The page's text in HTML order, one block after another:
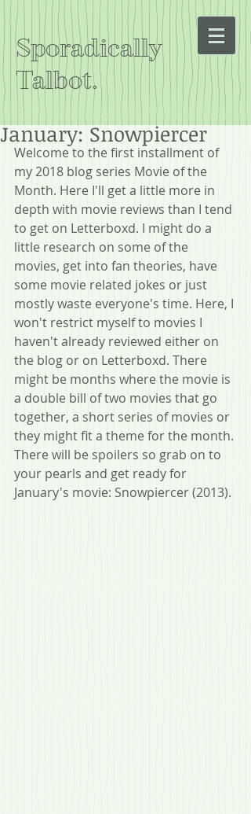
Sporadically
Talbot.
January: Snowpiercer
Welcome to the first installment of
my 2018 blog series Movie of the
Month. Here I'll get a little more in
depth with movie reviews than I tend
to get on Letterboxd. I might do a
little research on some of the
movies, get into fan theories, have
some movie related jokes or just
mostly waste everyone's time. Here, I
won't restrict myself to movies I
haven't already reviewed either on
the blog or on Letterboxd. There
might be months where the movie is
a double bill of two movies that go
together, a short series of movies or
they might fit a theme for the month.
There will be spoilers so grab on to
your pearls and get ready for
January's movie: Snowpiercer (2013).